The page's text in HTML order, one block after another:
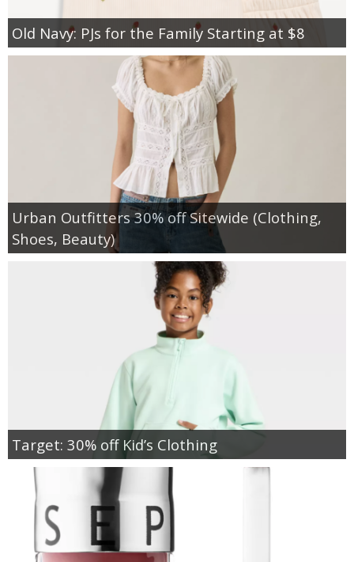
Old Navy: PJs for the Family Starting at $8
Urban Outfitters 30% off Sitewide (Clothing,
Shoes, Beauty)
Target: 30% off Kid’s Clothing